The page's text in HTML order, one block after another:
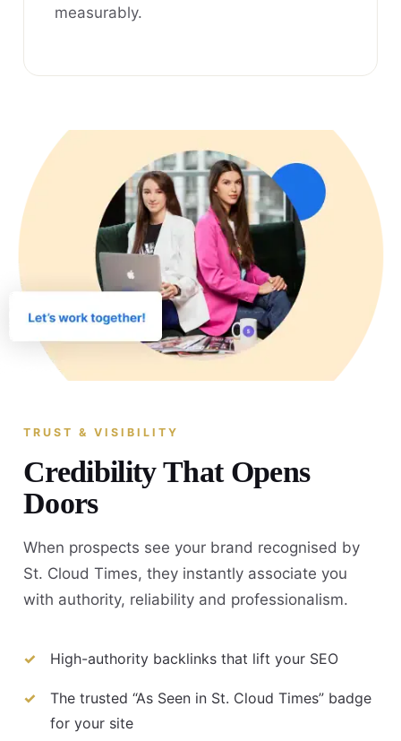
measurably.
TRUST & VISIBILITY
Credibility That Opens
Doors
When prospects see your brand recognised by
St. Cloud Times, they instantly associate you
with authority, reliability and professionalism.
High-authority backlinks that lift your SEO
The trusted “As Seen in St. Cloud Times” badge
for your site